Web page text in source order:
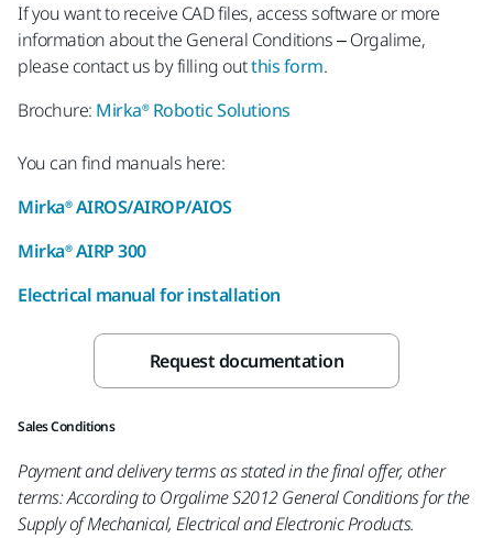
If you want to receive CAD files, access software or more
information about the General Conditions – Orgalime,
please contact us by filling outthis form.
Brochure: Mirka® Robotic Solutions
You can find manuals here:
Mirka® AIROS/AIROP/AIOS
Mirka® AIRP 300
Electrical manual for installation
Request documentation
Sales Conditions
Payment and delivery terms as stated in the final offer, other
terms: According to Orgalime S2012 General Conditions for the
Supply of Mechanical, Electrical and Electronic Products.